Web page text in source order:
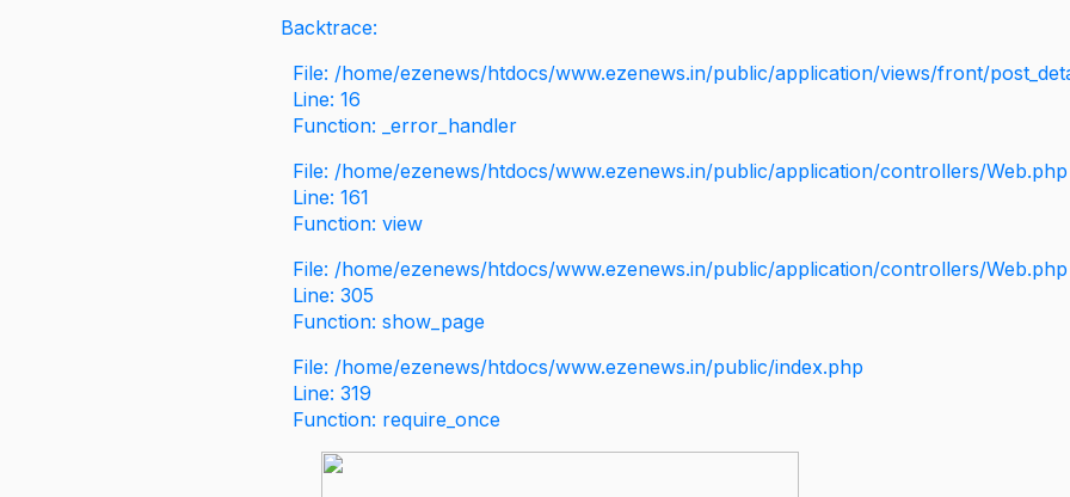
Backtrace:
File: /home/ezenews/htdocs/www.ezenews.in/public/application/views/front/
Line: 16
Function: _error_handler
File: /home/ezenews/htdocs/www.ezenews.in/public/application/controllers/Web.php
Line: 161
Function: view
File: /home/ezenews/htdocs/www.ezenews.in/public/application/controllers/Web.php
Line: 305
Function: show_page
File: /home/ezenews/htdocs/www.ezenews.in/public/index.php
Line: 319
Function: require_once